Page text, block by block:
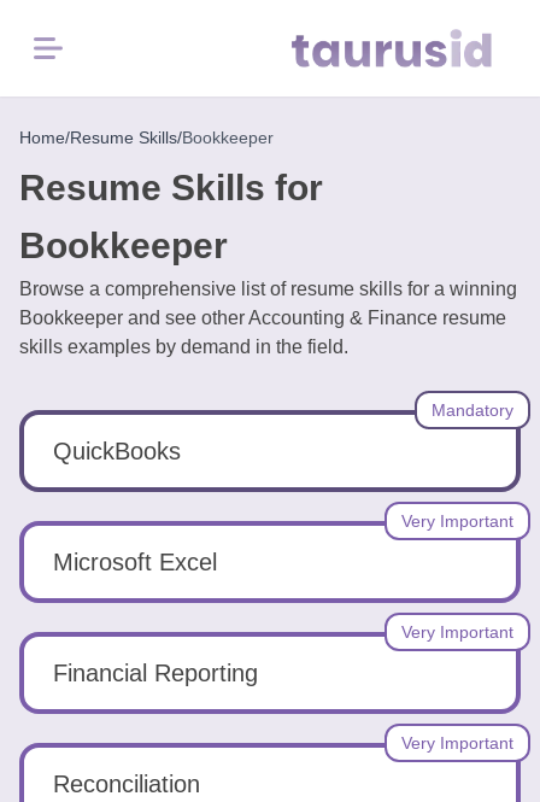
Menu
Home
Resume
Resume
Skills
in
2026
resume
Home/Resume Skills/Bookkeeper
Resume Skills for
Bookkeeper
Browse a comprehensive list of resume skills for a winning
Bookkeeper and see other Accounting & Finance resume
skills examples by demand in the field.
QuickBooks
Mandatory
Microsoft Excel
Very Important
Financial Reporting
Very Important
Reconciliation
Very Important